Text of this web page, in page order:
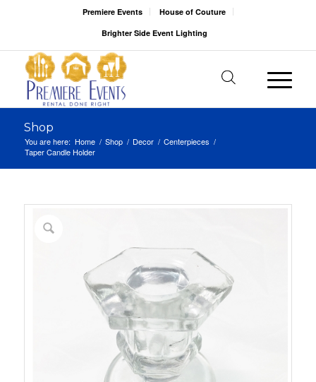
Premiere Events
House of Couture
Brighter Side Event Lighting
Shop
You are here: Home / Shop / Decor / Centerpieces /
Taper Candle Holder